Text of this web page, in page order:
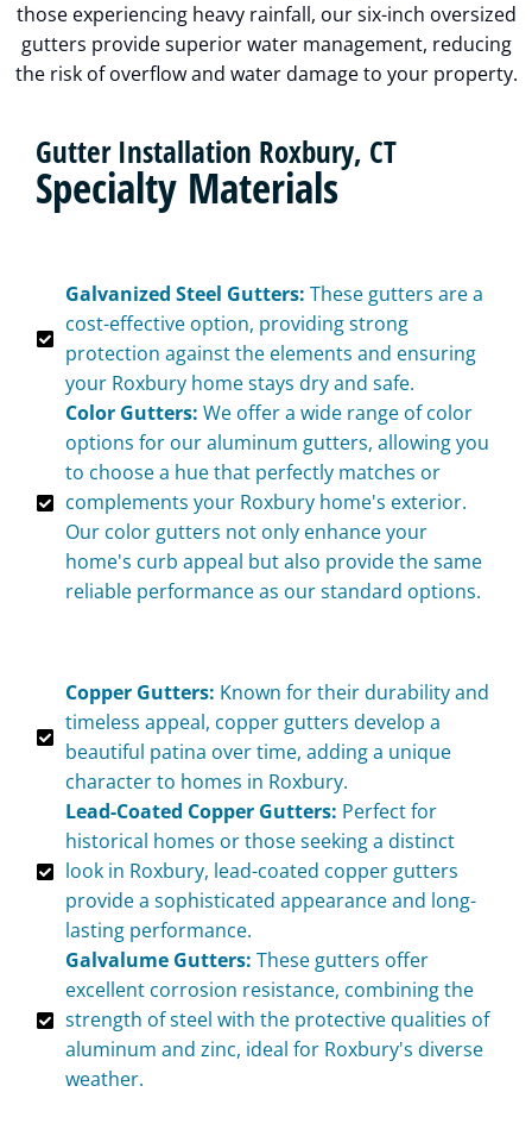
those experiencing heavy rainfall, our six-inch oversized
gutters provide superior water management, reducing
the risk of overflow and water damage to your property.
Gutter Installation Roxbury, CT
Specialty Materials
Copper Gutters: Known for their durability and
timeless appeal, copper gutters develop a
beautiful patina over time, adding a unique
character to homes in Roxbury.
Lead-Coated Copper Gutters: Perfect for
historical homes or those seeking a distinct
look in Roxbury, lead-coated copper gutters
provide a sophisticated appearance and long-
lasting performance.
Galvalume Gutters: These gutters offer
excellent corrosion resistance, combining the
strength of steel with the protective qualities of
aluminum and zinc, ideal for Roxbury's diverse
weather.
Galvanized Steel Gutters: These gutters are a
cost-effective option, providing strong
protection against the elements and ensuring
your Roxbury home stays dry and safe.
Color Gutters: We offer a wide range of color
options for our aluminum gutters, allowing you
to choose a hue that perfectly matches or
complements your Roxbury home's exterior.
Our color gutters not only enhance your
home's curb appeal but also provide the same
reliable performance as our standard options.